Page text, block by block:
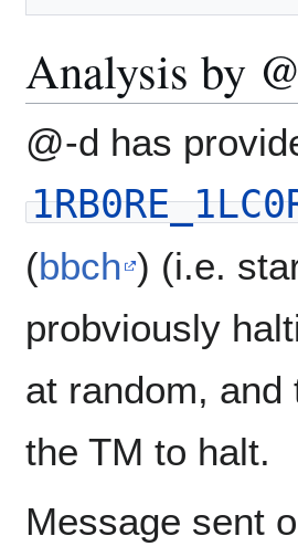
Analysis by
@-d has
(bbch ) (i.e.
probviously
at random,
the TM to halt.
Message sent